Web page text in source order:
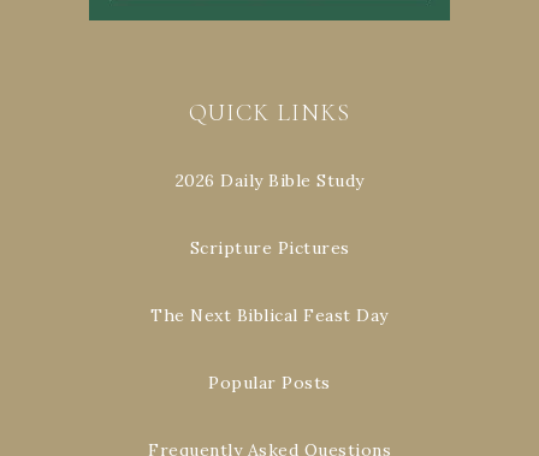
QUICK LINKS
2026 Daily Bible Study
Scripture Pictures
The Next Biblical Feast Day
Popular Posts
Frequently Asked Questions